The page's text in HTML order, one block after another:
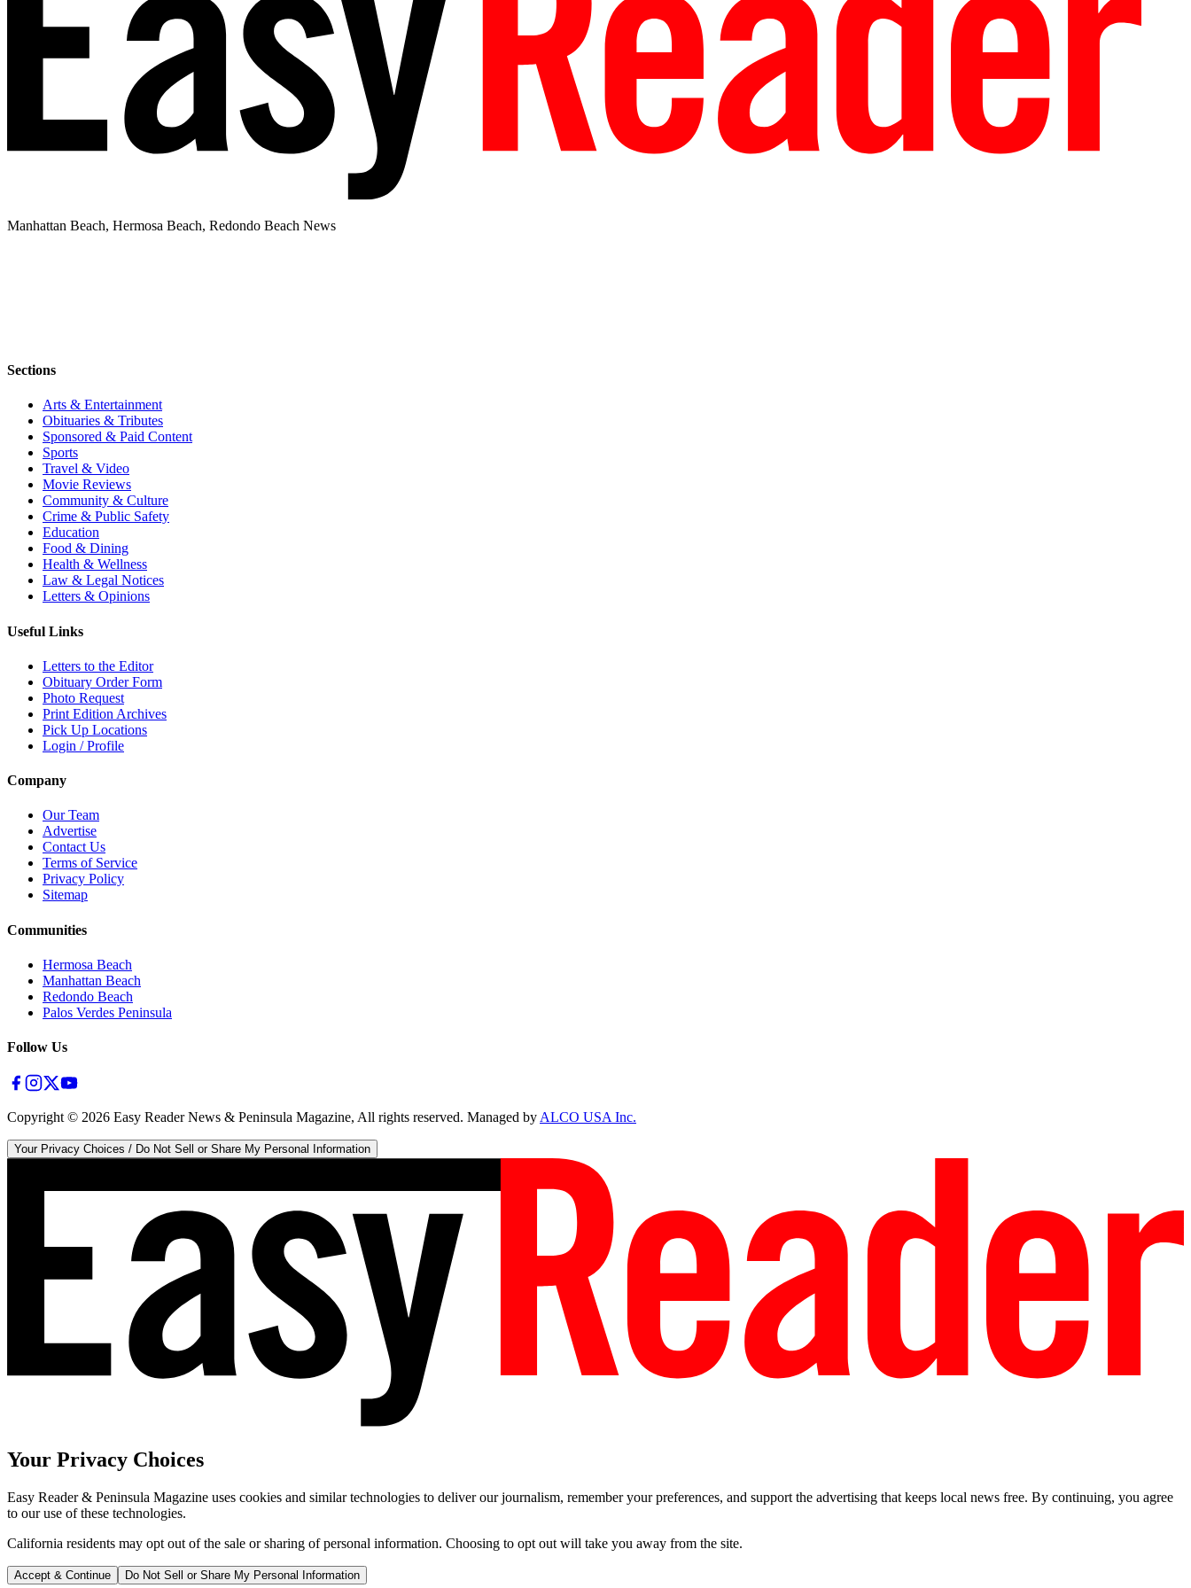
Manhattan Beach, Hermosa Beach, Redondo Beach News
Sections
Arts & Entertainment
Obituaries & Tributes
Sponsored & Paid Content
Sports
Travel & Video
Movie Reviews
Community & Culture
Crime & Public Safety
Education
Food & Dining
Health & Wellness
Law & Legal Notices
Letters & Opinions
Useful Links
Letters to the Editor
Obituary Order Form
Photo Request
Print Edition Archives
Pick Up Locations
Login / Profile
Company
Our Team
Advertise
Contact Us
Terms of Service
Privacy Policy
Sitemap
Communities
Hermosa Beach
Manhattan Beach
Redondo Beach
Palos Verdes Peninsula
Follow Us
Copyright © 2026 Easy Reader News & Peninsula Magazine, All rights reserved. Managed byALCO USA Inc.
Your Privacy Choices / Do Not Sell or Share My Personal Information
Your Privacy Choices
Easy Reader & Peninsula Magazine uses cookies and similar technologies to deliver our journalism, remember your preferences, and support the advertising that keeps local news free. By continuing, you agree
to our use of these technologies.
California residents may opt out of the sale or sharing of personal information. Choosing to opt out will take you away from the site.
Accept & Continue Do Not Sell or Share My Personal Information